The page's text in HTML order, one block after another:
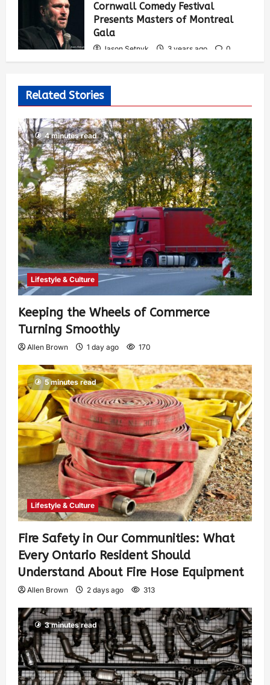
Cornwall Comedy Festival
Presents Masters of Montreal
Gala
Jason Setnyk 3 years ago
0
530
Related Stories
4 minutes read
Lifestyle & Culture
Keeping the Wheels of Commerce
Turning Smoothly
Allen Brown 1 day ago 170
5 minutes read
Lifestyle & Culture
Fire Safety in Our Communities: What
Every Ontario Resident Should
Understand About Fire Hose Equipment
Allen Brown 2 days ago 313
3 minutes read